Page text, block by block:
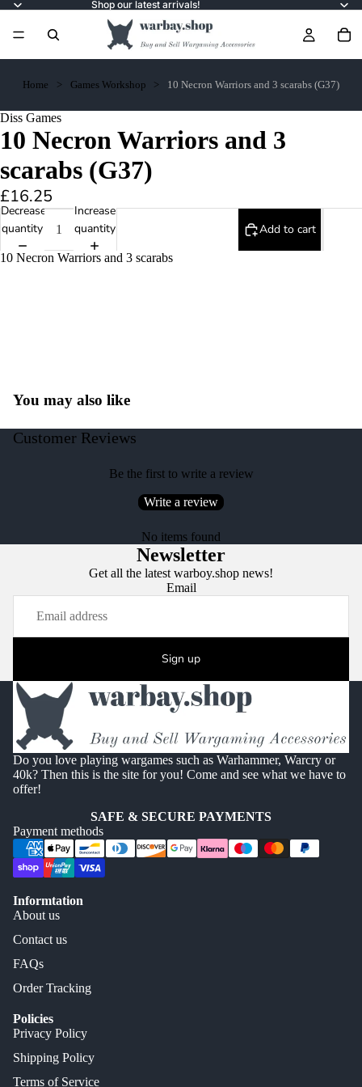
Shop our latest arrivals!
Home Games Workshop 10 Necron Warriors and 3 scarabs (G37)
Diss Games
10 Necron Warriors and 3
scarabs (G37)
£16.25
Decrease
quantity
Increase
quantity
Add to cart
10 Necron Warriors and 3 scarabs
You may also like
Customer Reviews
Be the first to write a review
Write a review
No items found
Newsletter
Get all the latest warboy.shop news!
Email
Sign up
Do you love playing wargames such as Warhammer, Warcry or
40k? Then this is the site for you! Come and see what we have to
offer!
SAFE & SECURE PAYMENTS
Payment methods
Informtation
About us
Contact us
FAQs
Order Tracking
Policies
Privacy Policy
Shipping Policy
Terms of Service